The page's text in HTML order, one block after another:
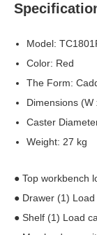
Model:
Color: Red
The Form:
Dimensions
Caster
Weight: 27 kg
● Top workbench
● Drawer (1) Load
● Shelf (1) Load